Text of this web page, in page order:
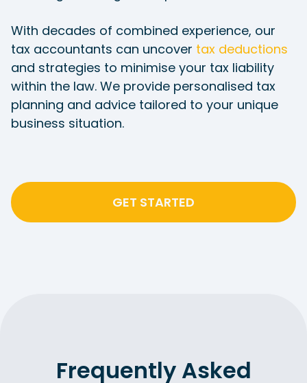
With decades of combined experience, our
tax accountants can uncover tax deductions
and strategies to minimise your tax liability
within the law. We provide personalised tax
planning and advice tailored to your unique
business situation.
GET STARTED
Frequently Asked